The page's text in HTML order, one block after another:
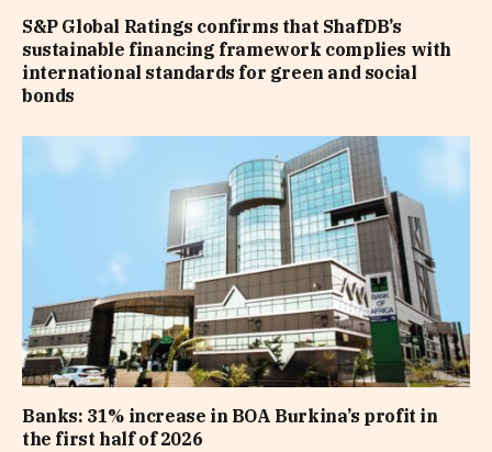
S&P Global Ratings confirms that ShafDB’s
sustainable financing framework complies with
international standards for green and social
bonds
Banks: 31% increase in BOA Burkina’s profit in
the first half of 2026